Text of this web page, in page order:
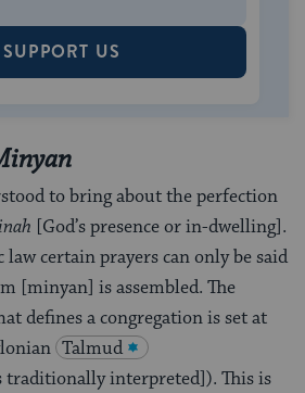
SUPPORT US
to bring about the perfection
[God’s presence or in-dwelling].
certain prayers can only be said
[minyan] is assembled. The
defines a congregation is set at
Talmud
traditionally interpreted]). This is